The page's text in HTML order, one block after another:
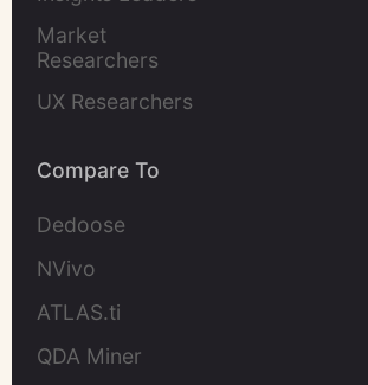
Market
Researchers
UX Researchers
Compare To
Dedoose
NVivo
ATLAS.ti
QDA Miner